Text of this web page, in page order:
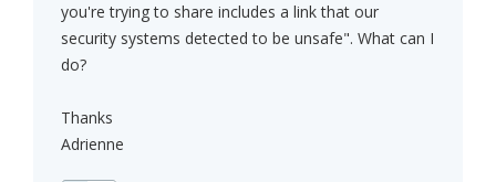
you're trying to share includes a link that our
security systems detected to be unsafe". What can I
do?
Thanks
Adrienne